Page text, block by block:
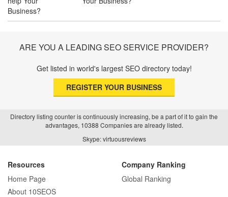
SEO Basics: Complete Beginner’s Guide
to Search Engine Optimization
How Real Estate SEO Turned Out To Be
A Game Changer?
ARE YOU A LEADING SEO SERVICE PROVIDER?
Get listed in world's largest SEO directory today!
REGISTER YOUR BUSINESS
Directory listing counter is continuously increasing, be a part of it to gain the
advantages, 10388 Companies are already listed.
Skype: virtuousreviews
Resources
Home Page
About 10SEOS
Company Ranking
Global Ranking